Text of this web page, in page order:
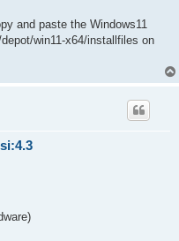
and paste the Windows11
win11-x64/installfiles on